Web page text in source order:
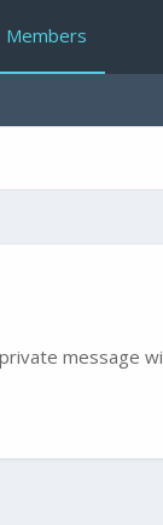
Members
message